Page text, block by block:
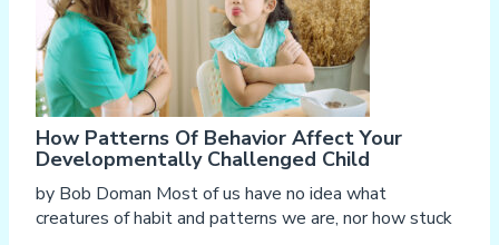
How Patterns Of Behavior Affect Your
Developmentally Challenged Child
by Bob Doman Most of us have no idea what
creatures of habit and patterns we are, nor how stuck